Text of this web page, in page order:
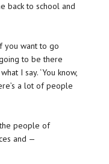
back to school and
you want to go
to be there
I say. ‘You know,
a lot of people
people of
and —